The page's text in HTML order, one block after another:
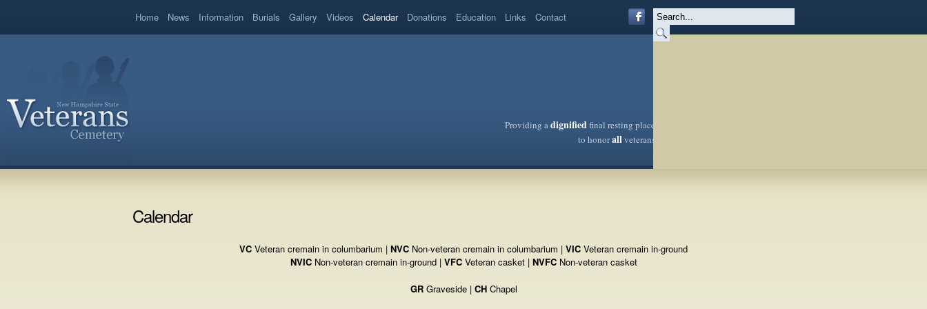
Home News Information Burials Gallery Videos Calendar Donations Education Links Contact
Providing adignifiedfinal resting place
to honorallveterans
Calendar
VC Veteran cremain in columbarium | NVC Non-veteran cremain in columbarium | VIC Veteran cremain in-ground
NVICNon-veteran cremain in-ground | VFCVeteran casket | NVFCNon-veteran casket
GRGraveside | CHChapel